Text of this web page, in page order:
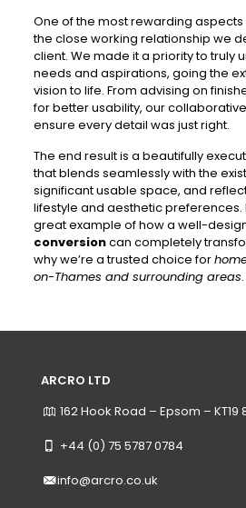
One of the most rewarding
the close working relationship we
client. We made it a priority to truly
needs and aspirations, going the
vision to life. From advising on
for better usability, our
ensure every detail was just right.
The end result is a beautifully
that blends seamlessly with the
significant usable space, and
lifestyle and aesthetic preferences.
great example of how a well-
conversioncan completely
why we’re a trusted choice for
on-Thames and surrounding areas.
ARCRO LTD
162 Hook Road – Epsom – KT19
+44 (0) 75 5787 0784
info@arcro.co.uk